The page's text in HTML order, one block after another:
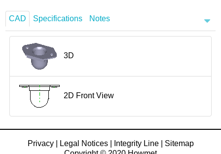
CAD Specifications Notes
3D
2D Front View
Privacy| Legal Notices| Integrity Line| Sitemap